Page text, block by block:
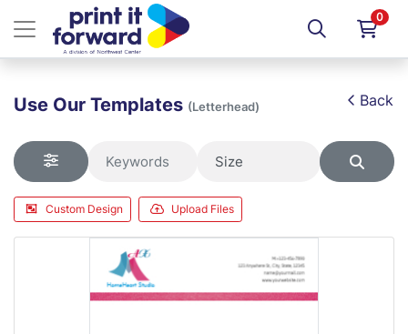
0
Use Our Templates (Letterhead) Back
Custom Design Upload Files